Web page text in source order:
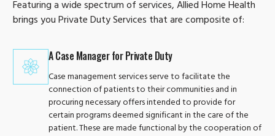
Featuring a wide spectrum of services, Allied Home Health
brings you Private Duty Services that are composite of:
A Case Manager for Private Duty
Case management services serve to facilitate the
connection of patients to their communities and in
procuring necessary offers intended to provide for
certain programs deemed significant in the care of the
patient. These are made functional by the cooperation of